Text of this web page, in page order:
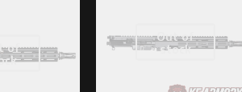
WARCOMP, NANO
of
Out of
stock